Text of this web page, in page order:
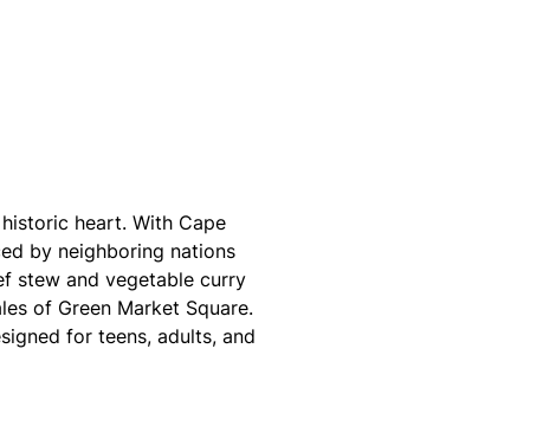
heart. With Cape
by neighboring nations
stew and vegetable curry
of Green Market Square.
for teens, adults, and